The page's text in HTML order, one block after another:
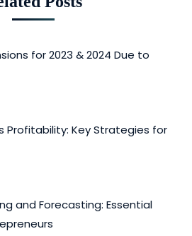
for 2023 & 2024 Due to
Profitability: Key Strategies for
and Forecasting: Essential